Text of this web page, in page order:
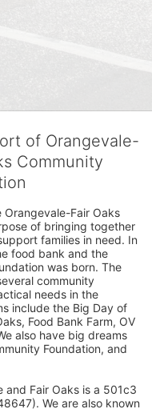
of Orangevale-
Community
Orangevale-Fair Oaks
of bringing together
families in need. In
food bank and the
was born. The
community
needs in the
include the Big Day of
Food Bank Farm, OV
also have big dreams
Foundation, and
and Fair Oaks is a 501c3
We are also known